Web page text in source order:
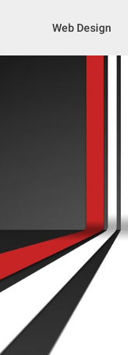
Web Design